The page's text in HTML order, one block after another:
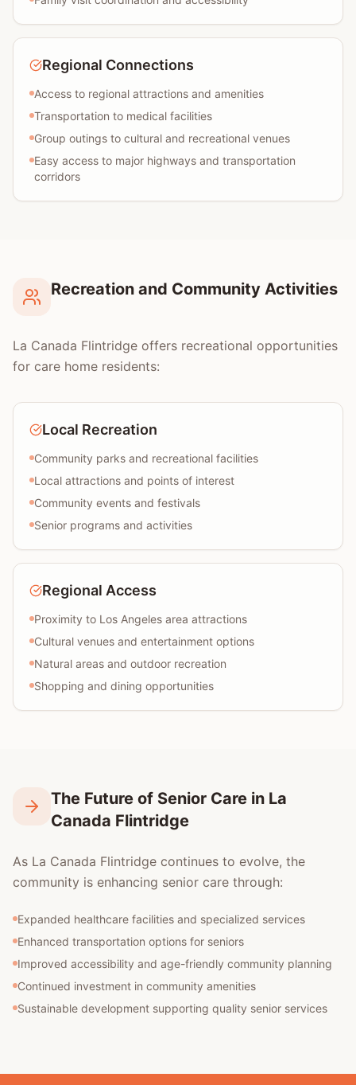
Regional Connections
Access to regional attractions and amenities
Transportation to medical facilities
Group outings to cultural and recreational venues
Easy access to major highways and transportation
corridors
Recreation and Community Activities
La Canada Flintridge offers recreational opportunities
for care home residents:
Local Recreation
Community parks and recreational facilities
Local attractions and points of interest
Community events and festivals
Senior programs and activities
Regional Access
Proximity to Los Angeles area attractions
Cultural venues and entertainment options
Natural areas and outdoor recreation
Shopping and dining opportunities
The Future of Senior Care in La
Canada Flintridge
As La Canada Flintridge continues to evolve, the
community is enhancing senior care through:
Expanded healthcare facilities and specialized services
Enhanced transportation options for seniors
Improved accessibility and age-friendly community planning
Continued investment in community amenities
Sustainable development supporting quality senior services